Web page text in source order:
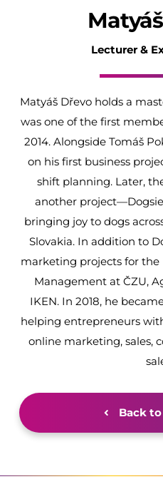
Lecturer &
Matyáš Dřevo holds a
was one of the first
2014. Alongside Tomáš
on his first business
shift planning. Later,
another
bringing joy to dogs
Slovakia. In addition to
marketing projects for the
Management at ČZU,
IKEN. In 2018, he
helping entrepreneurs
online marketing, sales,
Back